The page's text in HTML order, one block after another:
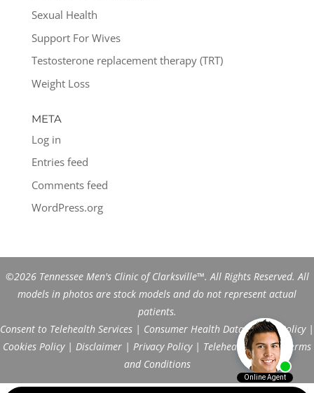
Sexual Health
Support For Wives
Testosterone replacement therapy (TRT)
Weight Loss
META
Log in
Entries feed
Comments feed
WordPress.org
©2026 Tennessee Men's Clinic of Clarksville™. All Rights Reserved. All
models in photos are stock models and do not represent actual
patients.
Consent to Telehealth Services | Consumer Health Data Privacy Policy|
Cookies Policy| Disclaimer | Privacy Policy| Telehealth FAQs|
Terms
and Conditions